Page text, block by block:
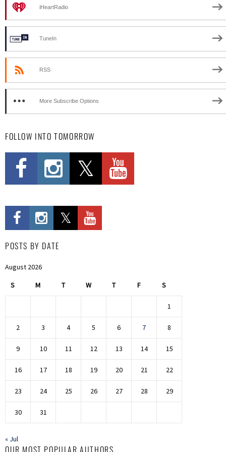
iHeartRadio
TuneIn
RSS
More Subscribe Options
FOLLOW INTO TOMORROW
POSTS BY DATE
August 2026
S M T W T F S
1
2 3 4 5 6 7 8
9 10 11 12 13 14 15
16 17 18 19 20 21 22
23 24 25 26 27 28 29
30 31
« Jul
OUR MOST POPULAR AUTHORS